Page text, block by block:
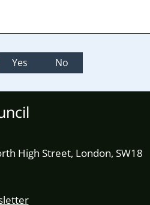
Yes No
High Street, London, SW18